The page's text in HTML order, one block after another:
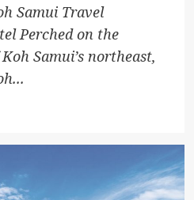
Samui Travel
Perched on the
Samui’s northeast,